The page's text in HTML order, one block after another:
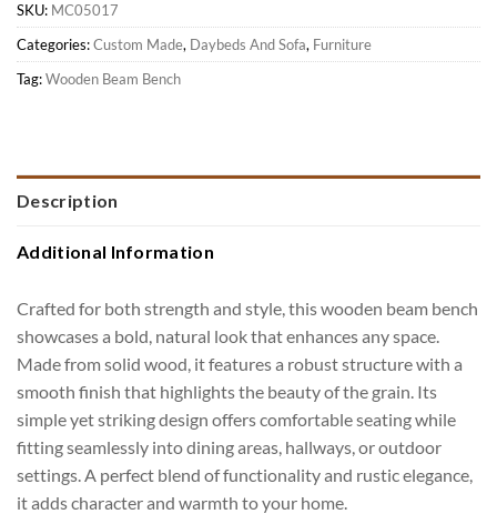
SKU: MC05017
Categories:Custom Made, Daybeds And Sofa, Furniture
Tag:Wooden Beam Bench
Description
Additional Information
Crafted for both strength and style, this wooden beam bench
showcases a bold, natural look that enhances any space.
Made from solid wood, it features a robust structure with a
smooth finish that highlights the beauty of the grain. Its
simple yet striking design offers comfortable seating while
fitting seamlessly into dining areas, hallways, or outdoor
settings. A perfect blend of functionality and rustic elegance,
it adds character and warmth to your home.